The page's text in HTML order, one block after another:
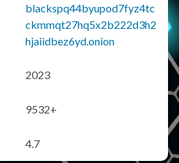
blackspq44byupod7fyz4tc
ckmmqt27hq5x2b222d3h2
hjaiidbez6yd.onion
2023
9532+
4.7